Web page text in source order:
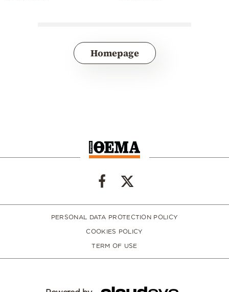
Homepage
PERSONAL DATA PROTECTION POLICY
COOKIES POLICY
TERM OF USE